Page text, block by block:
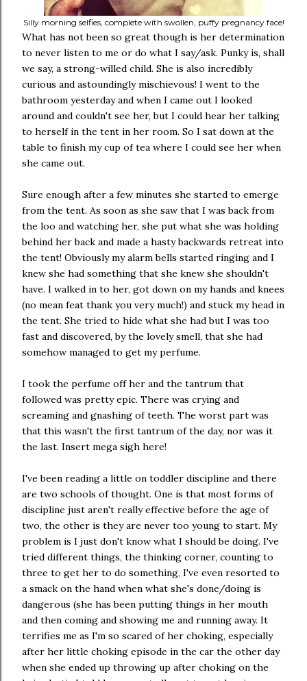
Silly morning selfies, complete with swollen, puffy pregnancy face!
What has not been so great though is her determination
to never listen to me or do what I say/ask. Punky is, shall
we say, a strong-willed child. She is also incredibly
curious and astoundingly mischievous! I went to the
bathroom yesterday and when I came out I looked
around and couldn't see her, but I could hear her talking
to herself in the tent in her room. So I sat down at the
table to finish my cup of tea where I could see her when
she came out.
Sure enough after a few minutes she started to emerge
from the tent. As soon as she saw that I was back from
the loo and watching her, she put what she was holding
behind her back and made a hasty backwards retreat into
the tent! Obviously my alarm bells started ringing and I
knew she had something that she knew she shouldn't
have. I walked in to her, got down on my hands and knees
(no mean feat thank you very much!) and stuck my head in
the tent. She tried to hide what she had but I was too
fast and discovered, by the lovely smell, that she had
somehow managed to get my perfume.
I took the perfume off her and the tantrum that
followed was pretty epic. There was crying and
screaming and gnashing of teeth. The worst part was
that this wasn't the first tantrum of the day, nor was it
the last. Insert mega sigh here!
I've been reading a little on toddler discipline and there
are two schools of thought. One is that most forms of
discipline just aren't really effective before the age of
two, the other is they are never too young to start. My
problem is I just don't know what I should be doing. I've
tried different things, the thinking corner, counting to
three to get her to do something, I've even resorted to
a smack on the hand when what she's done/doing is
dangerous (she has been putting things in her mouth
and then coming and showing me and running away. It
terrifies me as I'm so scared of her choking, especially
after her little choking episode in the car the other day
when she ended up throwing up after choking on the